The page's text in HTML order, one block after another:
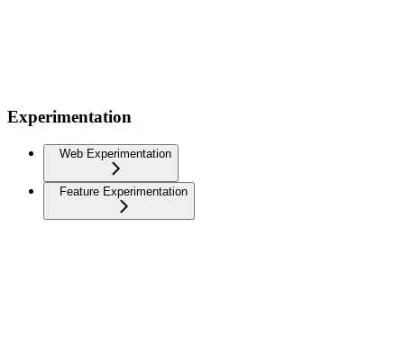
Experimentation
Web Experimentation
Feature Experimentation